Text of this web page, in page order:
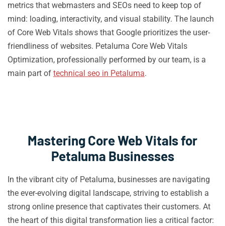
metrics that webmasters and SEOs need to keep top of
mind: loading, interactivity, and visual stability. The launch
of Core Web Vitals shows that Google prioritizes the user-
friendliness of websites. Petaluma Core Web Vitals
Optimization, professionally performed by our team, is a
main part of technical seo in Petaluma.
Mastering Core Web Vitals for
Petaluma Businesses
In the vibrant city of Petaluma, businesses are navigating
the ever-evolving digital landscape, striving to establish a
strong online presence that captivates their customers. At
the heart of this digital transformation lies a critical factor: